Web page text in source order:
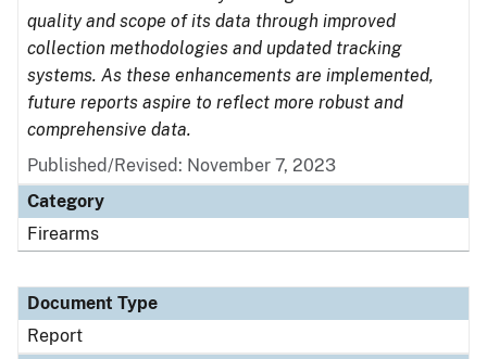
quality and scope of its data through improved
collection methodologies and updated tracking
systems. As these enhancements are implemented,
future reports aspire to reflect more robust and
comprehensive data.
Published/Revised: November 7, 2023
Category
Firearms
Document Type
Report